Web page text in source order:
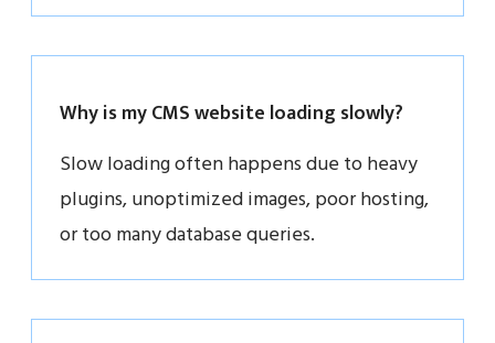
Why is my CMS website loading slowly?
Slow loading often happens due to heavy
plugins, unoptimized images, poor hosting,
or too many database queries.